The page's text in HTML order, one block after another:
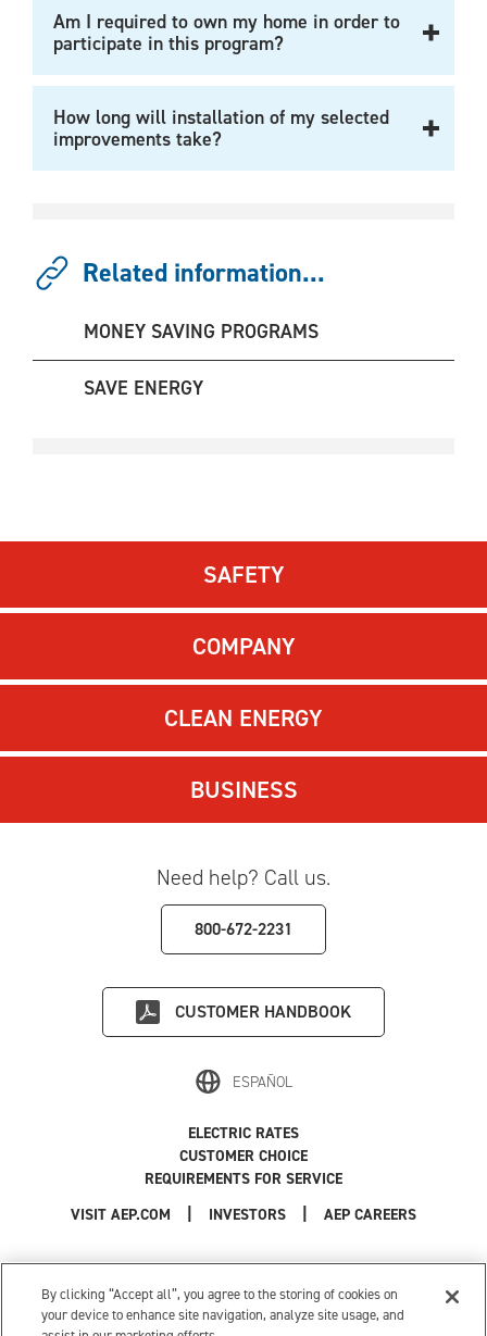
Am I required to own my home in order to
participate in this program?
How long will installation of my selected
improvements take?
Related information...
MONEY SAVING PROGRAMS
SAVE ENERGY
SAFETY
COMPANY
CLEAN ENERGY
BUSINESS
Need help? Call us.
800-672-2231
CUSTOMER HANDBOOK
ESPAÑOL
VISIT AEP.COM INVESTORS AEP CAREERS
ELECTRIC RATES
CUSTOMER CHOICE
REQUIREMENTS FOR SERVICE
Use of this site constitutes acceptance of theAEP Terms and Conditions.
Privacy Policy
| Cookie Settings |
Your Privacy Choices
© 1996-2026 American Electric Power. All Rights Reserved.
By clicking “Accept all”, you agree to the storing of cookies on
your device to enhance site navigation, analyze site usage, and